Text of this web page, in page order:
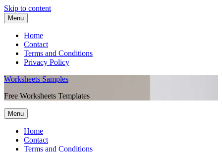
Skip to content
Menu
Home
Contact
Terms and Conditions
Privacy Policy
Worksheets Samples
Free Worksheets Templates
Menu
Home
Contact
Terms and Conditions